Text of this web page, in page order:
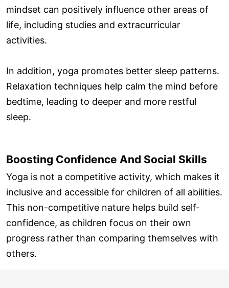
mindset can positively influence other areas of
life, including studies and extracurricular
activities.
In addition, yoga promotes better sleep patterns.
Relaxation techniques help calm the mind before
bedtime, leading to deeper and more restful
sleep.
Boosting Confidence And Social Skills
Yoga is not a competitive activity, which makes it
inclusive and accessible for children of all abilities.
This non-competitive nature helps build self-
confidence, as children focus on their own
progress rather than comparing themselves with
others.